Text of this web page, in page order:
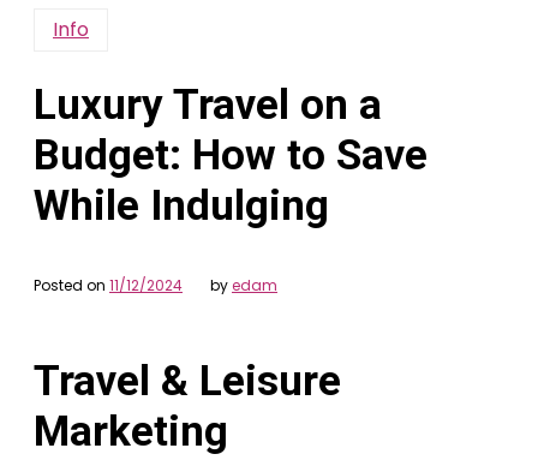
Info
Luxury Travel on a
Budget: How to Save
While Indulging
Posted on 11/12/2024 byedam
Travel & Leisure
Marketing